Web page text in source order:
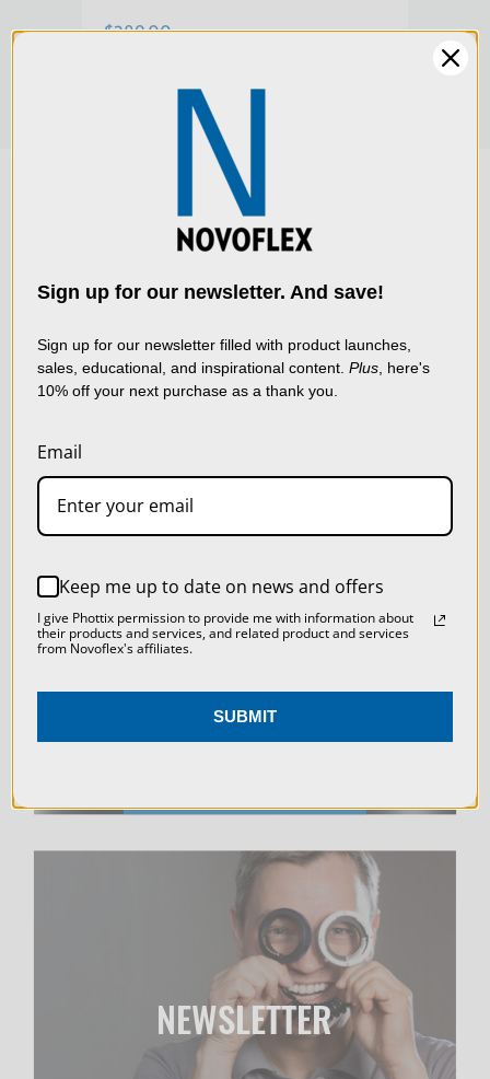
Limited 2-Year Warranty
$289.00
LIVE & ON-DEMAND
WEBINARS
NEWSLETTER
We use cookies (and
other similar
data to improve your
using our website, you're
agreeing to the collection
of data as described in
ACCEPT ALL COOKIES
Sign up for our newsletter. And save!
Sign up for our newsletter filled with product launches,
sales, educational, and inspirational content. Plus , here's
10% off your next purchase as a thank you.
Email
Keep me up to date on news and offers
I give Phottix permission to provide me with information about
their products and services, and related product and services
from Novoflex's affiliates.
SUBMIT